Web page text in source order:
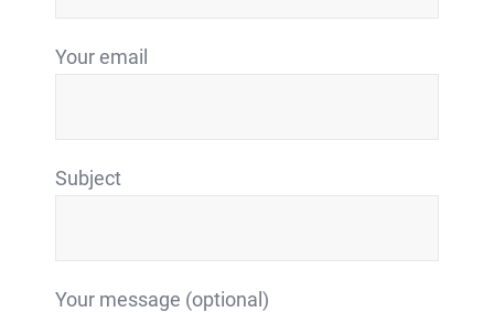
Your email
Subject
Your message (optional)